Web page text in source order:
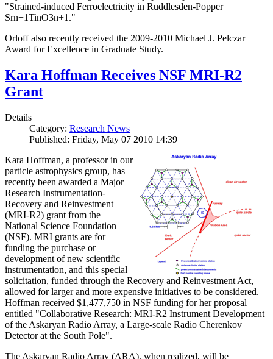
"Strained-induced Ferroelectricity in Ruddlesden-Popper
Srn+1TinO3n+1."
Orloff also recently received the 2009-2010 Michael J. Pelczar
Award for Excellence in Graduate Study.
Kara Hoffman Receives NSF MRI-R2
Grant
Details
Category: Research News
Published: Friday, May 07 2010 14:39
Kara Hoffman, a professor in our
particle astrophysics group, has
recently been awarded a Major
Research Instrumentation-
Recovery and Reinvestment
(MRI-R2) grant from the
National Science Foundation
(NSF). MRI grants are for
funding the purchase or
development of new scientific
instrumentation, and this special
solicitation, funded through the Recovery and Reinvestment Act,
allowed for larger and more expensive initiatives to be considered.
Hoffman received $1,477,750 in NSF funding for her proposal
entitled "Collaborative Research: MRI-R2 Instrument Development
of the Askaryan Radio Array, a Large-scale Radio Cherenkov
Detector at the South Pole".
The Askaryan Radio Array (ARA), when realized, will be